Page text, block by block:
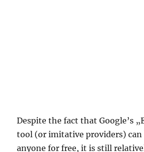
Despite the fact that Google’s
tool (or imitative providers) can
anyone for free, it is still